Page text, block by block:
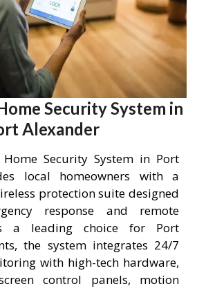
Security System in
Alexander
Security System in Port
local homeowners with a
protection suite designed
response and remote
a leading choice for Port
the system integrates 24/7
with high-tech hardware,
control panels, motion